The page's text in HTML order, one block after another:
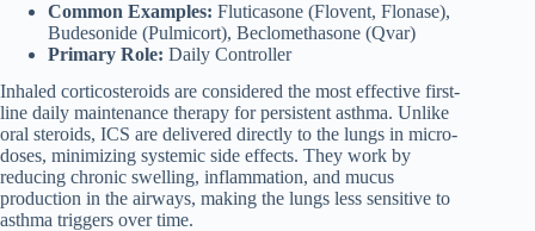
Common Examples: Fluticasone (Flovent, Flonase),
Budesonide (Pulmicort), Beclomethasone (Qvar)
Primary Role: Daily Controller
Inhaled corticosteroids are considered the most effective first-
line daily maintenance therapy for persistent asthma. Unlike
oral steroids, ICS are delivered directly to the lungs in micro-
doses, minimizing systemic side effects. They work by
reducing chronic swelling, inflammation, and mucus
production in the airways, making the lungs less sensitive to
asthma triggers over time.